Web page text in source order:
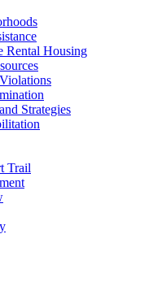
Rental Housing
Strategies
Trail